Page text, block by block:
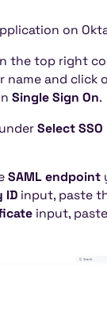
on
the top right
name and click
Single Sign On.
under Select SSO
SAML endpoint
IDinput, paste
input,